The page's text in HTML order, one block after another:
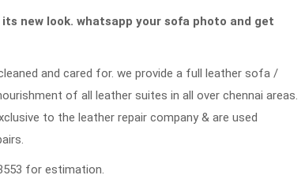
new look. whatsapp your sofa photo and get
and cared for. we provide a full leather sofa /
of all leather suites in all over chennai areas.
to the leather repair company & are used
for estimation.